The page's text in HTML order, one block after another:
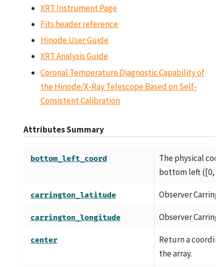
XRT Instrument Page
Fits header reference
Hinode User Guide
XRT Analysis Guide
Coronal Temperature Diagnostic Capability of
the Hinode/X-Ray Telescope Based on Self-
Consistent Calibration
Attributes Summary
bottom_left_coord
The physical
bottom left ([0,
carrington_latitude Observer
carrington_longitude Observer
center
Return a
the array.